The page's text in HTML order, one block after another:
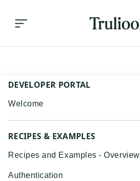
DEVELOPER PORTAL
Welcome
RECIPES & EXAMPLES
Recipes and Examples - Overview
Authentication